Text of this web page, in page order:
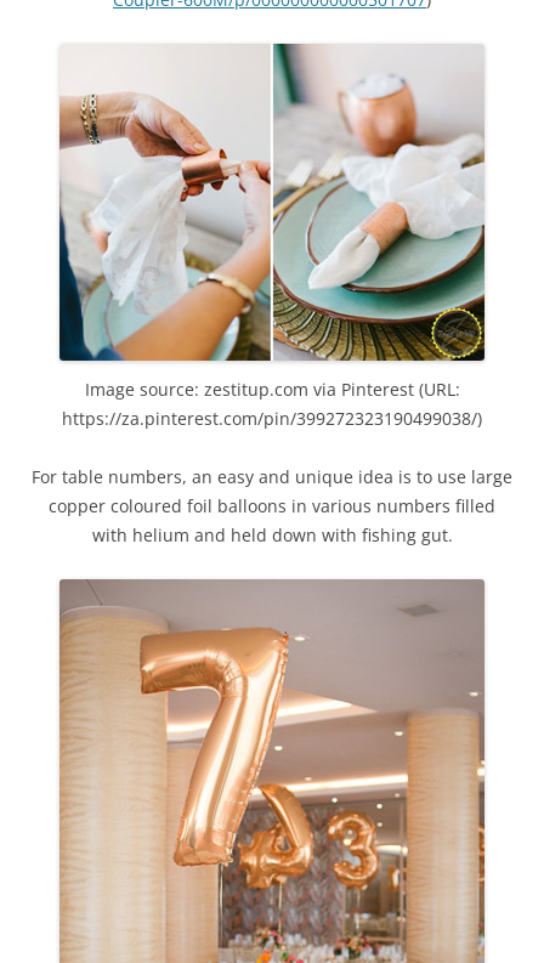
Image source: zestitup.com via Pinterest (URL:
https://za.pinterest.com/pin/399272323190499038/)
For table numbers, an easy and unique idea is to use large
copper coloured foil balloons in various numbers filled
with helium and held down with fishing gut.